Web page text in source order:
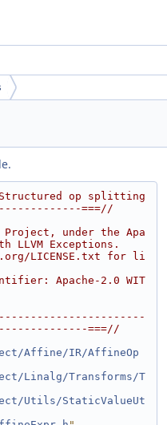
op splitting
===//
under the Apa
LLVM Exceptions.
LICENSE.txt for li
Apache-2.0 WIT
===//
Affine/IR/AffineOp
Linalg/Transforms/T
Utils/StaticValueUt